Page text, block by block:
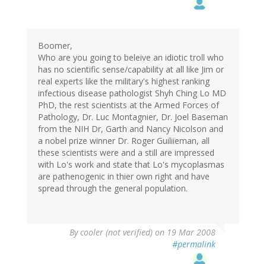
Boomer,
Who are you going to beleive an idiotic troll who
has no scientific sense/capability at all like Jim or
real experts like the military's highest ranking
infectious disease pathologist Shyh Ching Lo MD
PhD, the rest scientists at the Armed Forces of
Pathology, Dr. Luc Montagnier, Dr. Joel Baseman
from the NIH Dr, Garth and Nancy Nicolson and
a nobel prize winner Dr. Roger Guiliieman, all
these scientists were and a still are impressed
with Lo's work and state that Lo's mycoplasmas
are pathenogenic in thier own right and have
spread through the general population.
Bycooler (not verified) on 19 Mar 2008
#permalink